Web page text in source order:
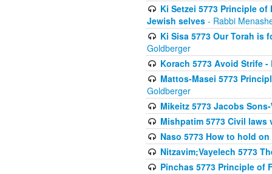
Ki Setzei 5773 Principle
Jewish selves - Rabbi
Ki Sisa 5773 Our Torah is
Goldberger
Korach 5773 Avoid Strife -
Mattos-Masei 5773
Goldberger
Mikeitz 5773 Jacobs
Mishpatim 5773 Civil laws
Naso 5773 How to hold
Nitzavim;Vayelech 5773
Pinchas 5773 Principle of